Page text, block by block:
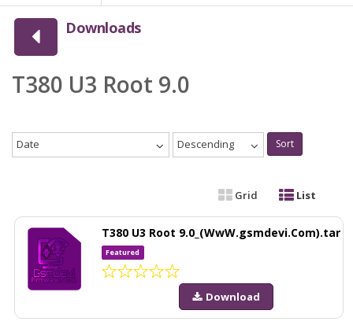
Downloads
T380 U3 Root 9.0
Date Descending Sort
Grid List
T380 U3 Root 9.0_(WwW.gsmdevi.Com).tar
Featured
Download